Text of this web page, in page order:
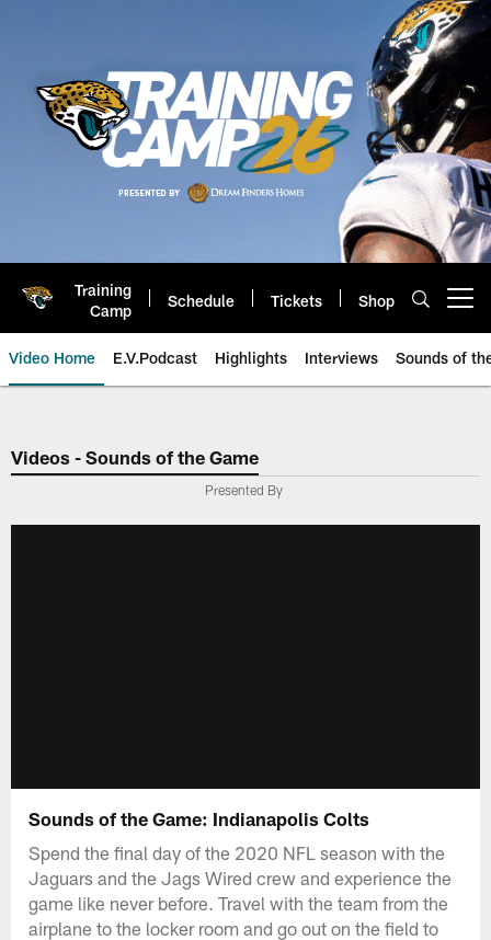
Training
Camp
Schedule Tickets Shop
Video Home E.V.Podcast Highlights Interviews Sounds of
Jaguars Video | Jacksonville
Videos - Sounds of the Game
Presented By
Sounds of the Game: Indianapolis Colts
Spend the final day of the 2020 NFL season with the
Jaguars and the Jags Wired crew and experience the
game like never before. Travel with the team from the
airplane to the locker room and go out on the field to